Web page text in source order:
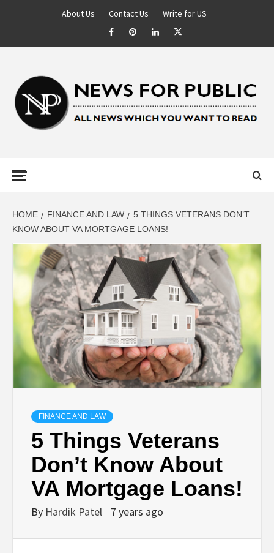
About Us Contact Us Write for US
LATEST
UPDATES ON
BUSINESS,
SEO, HEALTH,
LAW &
FINANCE
HOME FINANCE AND LAW
5 THINGS VETERANS DON’T
KNOW ABOUT VA MORTGAGE LOANS!
FINANCE AND LAW
5 Things Veterans
Don’t Know About
VA Mortgage Loans!
By Hardik Patel 7 years ago